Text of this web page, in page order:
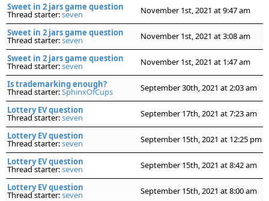
Sweet in 2 jars game question
Thread starter:seven November 1st, 2021 at 9:47 am
Sweet in 2 jars game question
Thread starter:seven November 1st, 2021 at 3:08 am
Sweet in 2 jars game question
Thread starter:seven November 1st, 2021 at 1:47 am
Is trademarking enough?
Thread starter:SphinxOfCups September 30th, 2021 at 2:03 am
Lottery EV question
Thread starter:seven September 17th, 2021 at 7:23 am
Lottery EV question
Thread starter:seven September 15th, 2021 at 12:25 pm
Lottery EV question
Thread starter:seven September 15th, 2021 at 8:42 am
Lottery EV question
Thread starter:seven September 15th, 2021 at 8:00 am